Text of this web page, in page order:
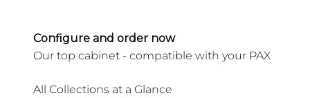
Configure and order now
All Collections at a Glance